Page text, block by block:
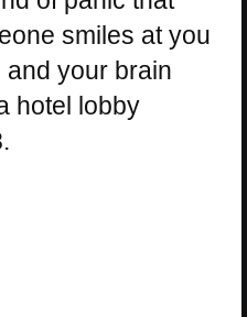
smiles at you
your brain
hotel lobby